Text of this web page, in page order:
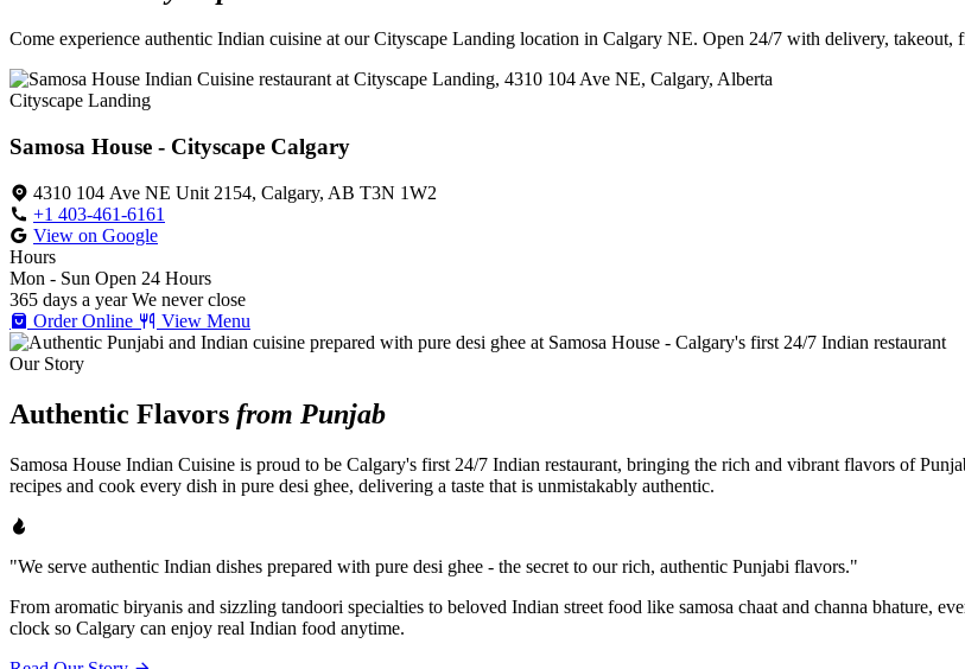
Come experience authentic Indian cuisine at our Cityscape Landing location in Calgary NE. Open 24/7 with delivery, takeout,
Cityscape Landing
Samosa House - Cityscape Calgary
4310 104 Ave NE Unit 2154, Calgary, AB T3N 1W2
+1 403-461-6161
View on Google
Hours
Mon - Sun Open 24 Hours
365 days a year We never close
Order Online
View Menu
Our Story
Authentic Flavors from Punjab
Samosa House Indian Cuisine is proud to be Calgary's first 24/7 Indian restaurant, bringing the rich and vibrant flavors of
recipes and cook every dish in pure desi ghee, delivering a taste that is unmistakably authentic.
"We serve authentic Indian dishes prepared with pure desi ghee - the secret to our rich, authentic Punjabi flavors."
From aromatic biryanis and sizzling tandoori specialties to beloved Indian street food like samosa chaat and channa bhature,
clock so Calgary can enjoy real Indian food anytime.